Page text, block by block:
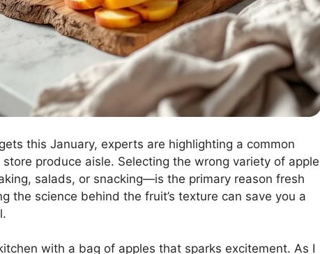
this January, experts are highlighting a common
produce aisle. Selecting the wrong variety of apple
salads, or snacking—is the primary reason fresh
the science behind the fruit’s texture can save you a
with a bag of apples that sparks excitement. As I